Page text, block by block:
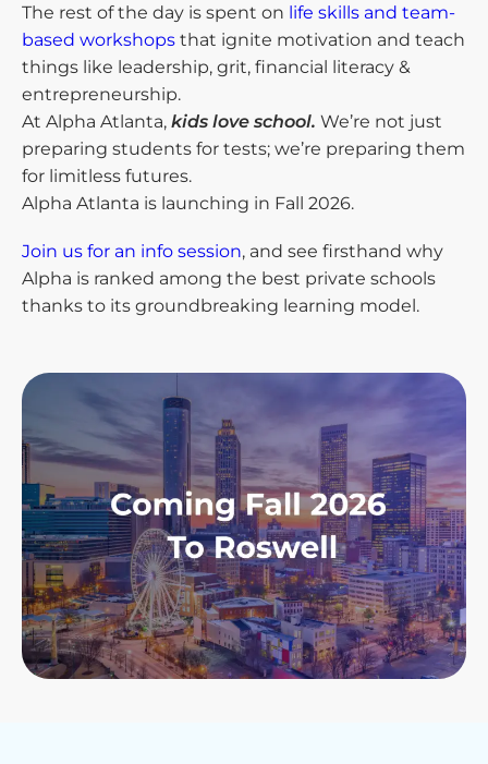
The rest of the day is spent on life skills and team-
based workshops that ignite motivation and teach
things like leadership, grit, financial literacy &
entrepreneurship.
At Alpha Atlanta, kids love school. We’re not just
preparing students for tests; we’re preparing them
for limitless futures.
Alpha Atlanta is launching in Fall 2026.
Join us for an info session, and see firsthand why
Alpha is ranked among the best private schools
thanks to its groundbreaking learning model.